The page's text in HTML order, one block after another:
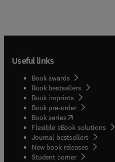
Useful links
Book awards
Book bestsellers
Book imprints
Book pre-order
Book series(opens in new
Flexible eBook solutions
Journal bestsellers
New book releases
Student corner( opens in